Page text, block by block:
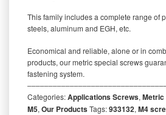
This family includes a complete range of
steels, aluminum and EGH, etc.
Economical and reliable, alone or in
products, our metric special screws
fastening system.
Categories:Applications Screws, Metric
M5, Our ProductsTags:933132, M4